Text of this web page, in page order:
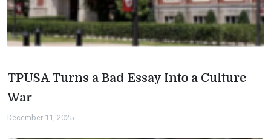
TPUSA Turns a Bad Essay Into a Culture
War
December 11, 2025